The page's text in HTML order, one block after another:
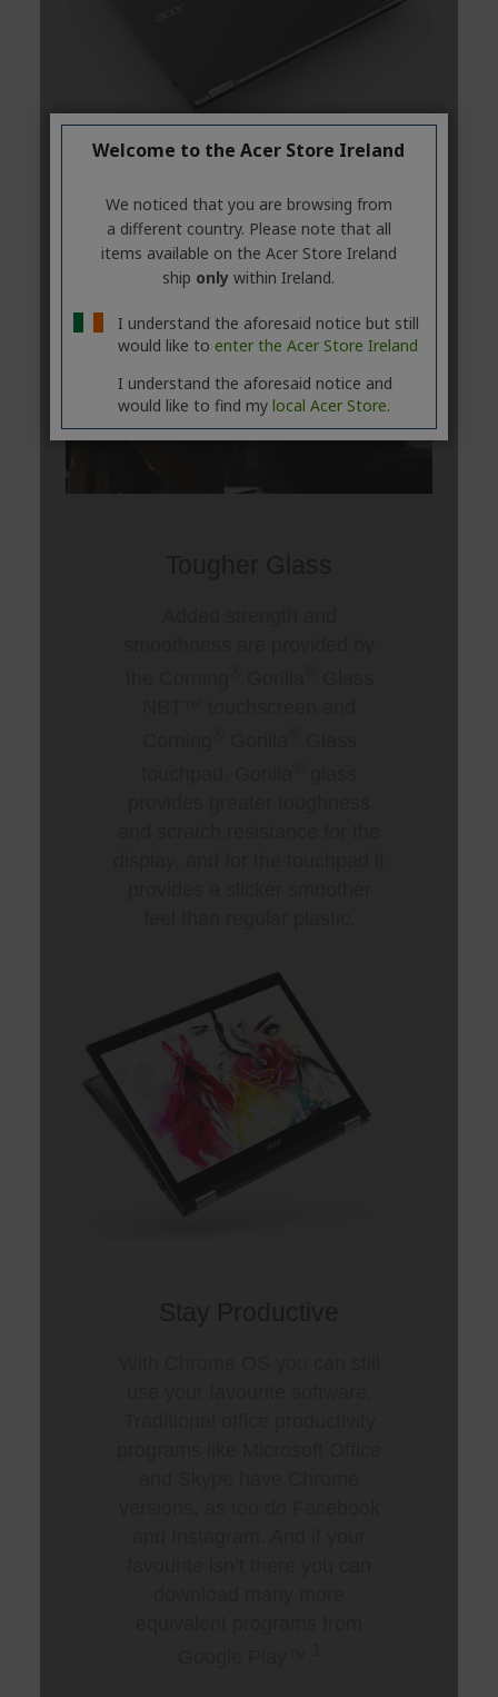
Welcome to the Acer Store Ireland
We noticed that you are browsing from
a different country. Please note that all
items available on the Acer Store Ireland
ship only within Ireland.
I understand the aforesaid notice but still
would like to enter the Acer Store Ireland
I understand the aforesaid notice and
would like to find my local Acer Store.